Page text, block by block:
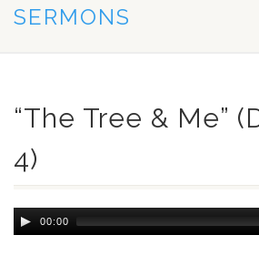
SERMONS
“The Tree & Me”
4)
Audio
Player
00:00